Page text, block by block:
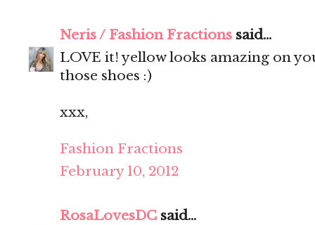
Neris / Fashion Fractions said...
LOVE it! yellow looks amazing on
those shoes :)
xxx,
Fashion Fractions
February 10, 2012
RosaLovesDC said...